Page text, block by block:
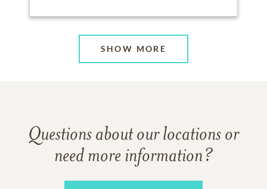
SHOW MORE
Questions about our locations or
need more information?